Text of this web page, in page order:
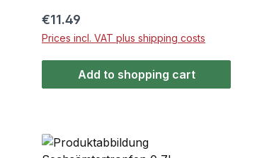
and is not bitter.
Regular price:
€11.49
Prices incl. VAT plus shipping costs
Add to shopping cart